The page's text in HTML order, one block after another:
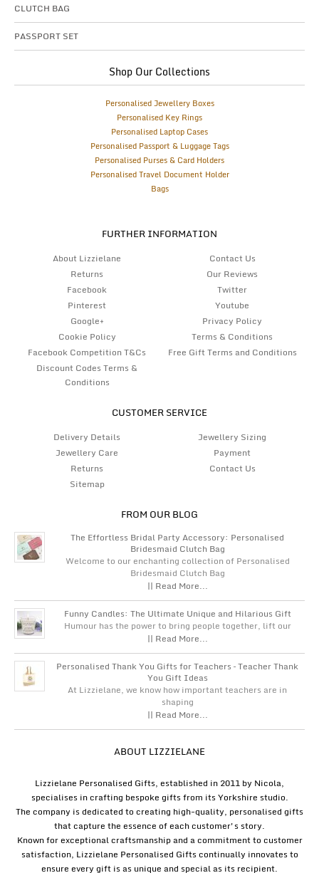
CLUTCH BAG
PASSPORT SET
Shop Our Collections
Personalised Jewellery Boxes
Personalised Key Rings
Personalised Laptop Cases
Personalised Passport & Luggage Tags
Personalised Purses & Card Holders
Personalised Travel Document Holder
Bags
FURTHER INFORMATION
About Lizzielane
Contact Us
Returns
Our Reviews
Facebook
Twitter
Pinterest
Youtube
Google+
Privacy Policy
Cookie Policy
Terms & Conditions
Facebook Competition T&Cs
Free Gift Terms and Conditions
Discount Codes Terms &
Conditions
CUSTOMER SERVICE
Delivery Details
Jewellery Sizing
Jewellery Care
Payment
Returns
Contact Us
Sitemap
FROM OUR BLOG
The Effortless Bridal Party Accessory: Personalised
Bridesmaid Clutch Bag
Welcome to our enchanting collection of Personalised
Bridesmaid Clutch Bag
|| Read More...
Funny Candles: The Ultimate Unique and Hilarious Gift
Humour has the power to bring people together, lift our
|| Read More...
Personalised Thank You Gifts for Teachers – Teacher Thank
You Gift Ideas
At Lizzielane, we know how important teachers are in
shaping
|| Read More...
ABOUT LIZZIELANE
Lizzielane Personalised Gifts, established in 2011 by Nicola,
specialises in crafting bespoke gifts from its Yorkshire studio.
The company is dedicated to creating high-quality, personalised gifts
that capture the essence of each customer's story.
Known for exceptional craftsmanship and a commitment to customer
satisfaction, Lizzielane Personalised Gifts continually innovates to
ensure every gift is as unique and special as its recipient.